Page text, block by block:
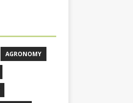
AGRONOMY